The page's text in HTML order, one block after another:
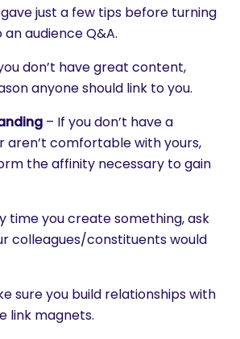
just a few tips before turning
audience Q&A.
don’t have great content,
anyone should link to you.
– If you don’t have a
aren’t comfortable with yours,
the affinity necessary to gain
time you create something, ask
colleagues/constituents would
sure you build relationships with
link magnets.